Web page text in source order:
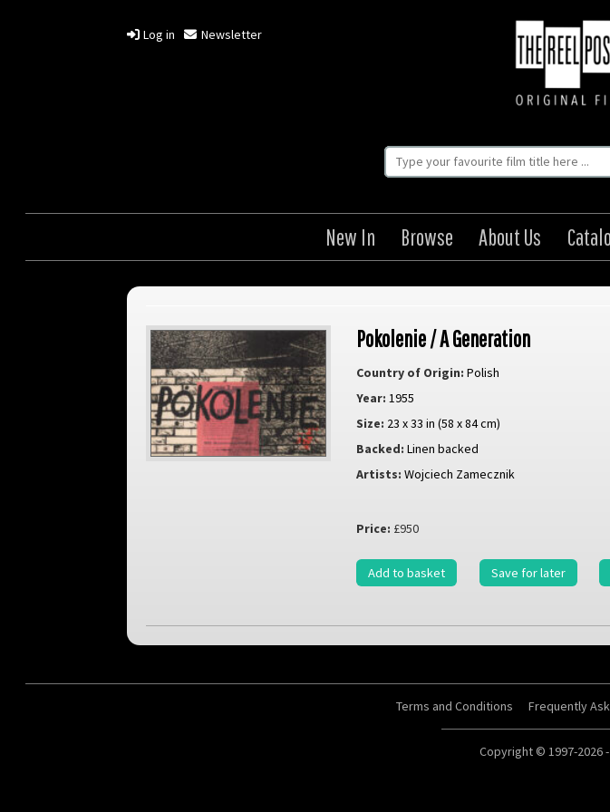
Log in Newsletter
New In Browse About Us
Pokolenie / A Generation
Country of Origin: Polish
Year: 1955
Size: 23 x 33 in (58 x 84 cm)
Backed: Linen backed
Artists: Wojciech Zamecznik
Price: £950
Add to basket Save for later
Terms and Conditions Frequently
Copyright © 1997-2026 -